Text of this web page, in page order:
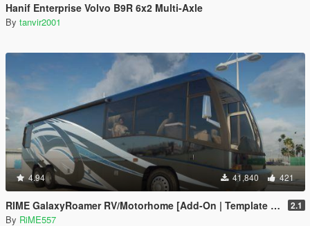
Hanif Enterprise Volvo B9R 6x2 Multi-Axle
By tanvir2001
4.94 41,840 421
RIME GalaxyRoamer RV/Motorhome [Add-On | Template | Enterable Interior] 2.1
By RiME557